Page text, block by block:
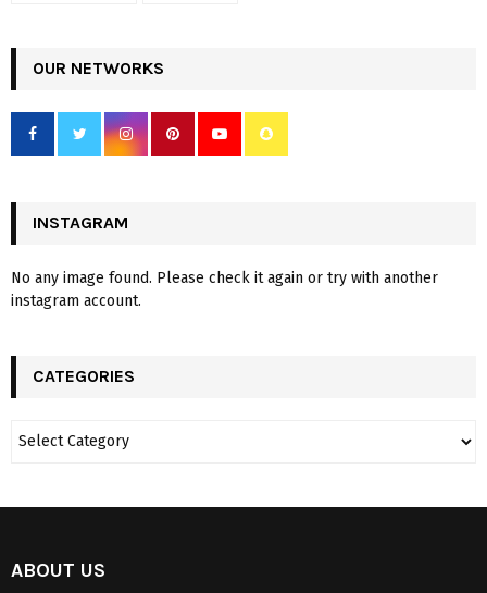
OUR NETWORKS
INSTAGRAM
No any image found. Please check it again or try with another
instagram account.
CATEGORIES
ABOUT US